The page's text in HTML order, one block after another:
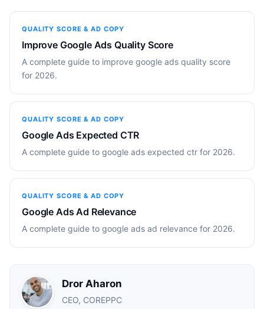
QUALITY SCORE & AD COPY
Improve Google Ads Quality Score
A complete guide to improve google ads quality score
for 2026.
QUALITY SCORE & AD COPY
Google Ads Expected CTR
A complete guide to google ads expected ctr for 2026.
QUALITY SCORE & AD COPY
Google Ads Ad Relevance
A complete guide to google ads ad relevance for 2026.
Dror Aharon
CEO, COREPPC